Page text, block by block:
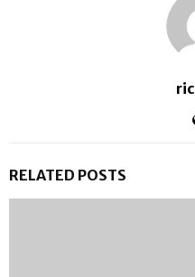
RELATED POSTS